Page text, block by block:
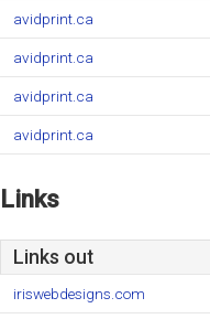
avidprint.ca
avidprint.ca
avidprint.ca
avidprint.ca
Links
Links out
iriswebdesigns.com